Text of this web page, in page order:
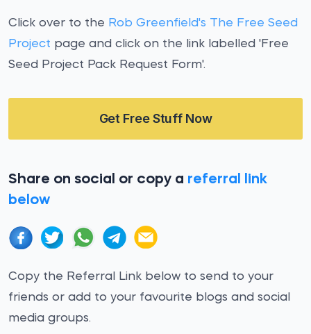
Click over to the Rob Greenfield's The Free Seed
Project page and click on the link labelled 'Free
Seed Project Pack Request Form'.
Get Free Stuff Now
Share on social or copy a referral link
below
Copy the Referral Link below to send to your
friends or add to your favourite blogs and social
media groups.